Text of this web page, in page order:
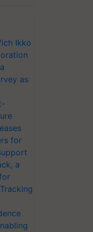
Ikko
as
for
a